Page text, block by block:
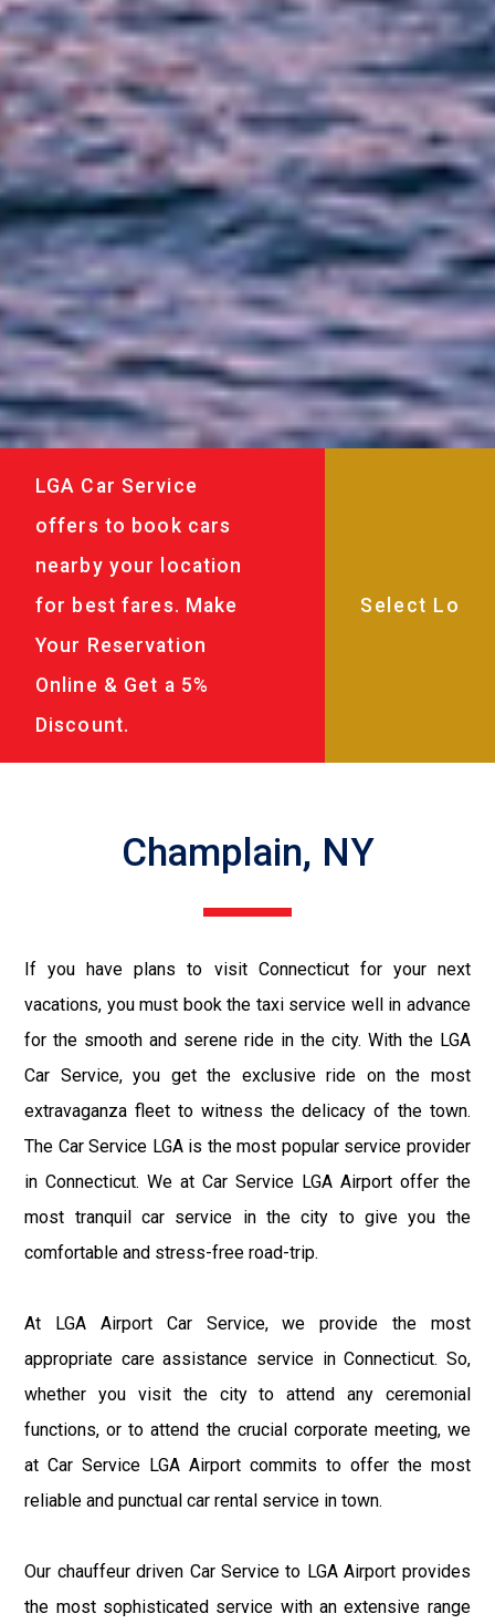
LGA Car Service
offers to book cars
nearby your location
for best fares. Make
Your Reservation
Online & Get a 5%
Discount.
Champlain, NY
If you have plans to visit Connecticut for your next
vacations, you must book the taxi service well in advance
for the smooth and serene ride in the city. With the LGA
Car Service, you get the exclusive ride on the most
extravaganza fleet to witness the delicacy of the town.
The Car Service LGA is the most popular service provider
in Connecticut. We at Car Service LGA Airport offer the
most tranquil car service in the city to give you the
comfortable and stress-free road-trip.
At LGA Airport Car Service, we provide the most
appropriate care assistance service in Connecticut. So,
whether you visit the city to attend any ceremonial
functions, or to attend the crucial corporate meeting, we
at Car Service LGA Airport commits to offer the most
reliable and punctual car rental service in town.
Our chauffeur driven Car Service to LGA Airport provides
the most sophisticated service with an extensive range